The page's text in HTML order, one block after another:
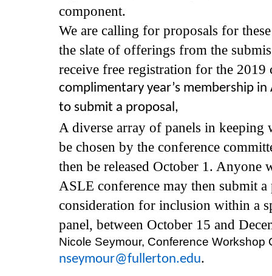
component.
We are calling for proposals for
the slate of offerings from the
receive free registration for the 2019
complimentary year’s membership
to submit a proposal,
A diverse array of panels in
be chosen by the conference
then be released October 1. Anyone
ASLE conference may then submit
consideration for inclusion within a
panel, between October 15 and
Nicole Seymour, Conference Workshop
nseymour@fullerton.edu.